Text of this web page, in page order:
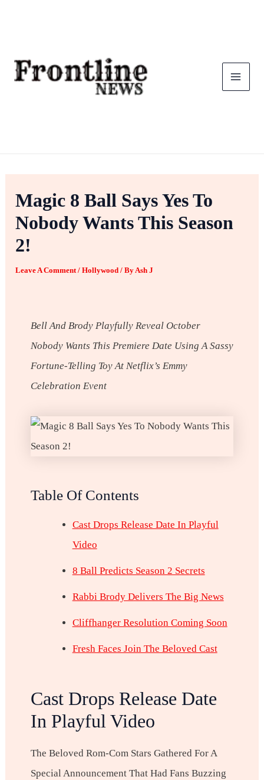
Magic 8 Ball Says Yes To
Nobody Wants This Season
2!
Leave A Comment /Hollywood / ByAsh J
Bell And Brody Playfully Reveal October
Nobody Wants This Premiere Date Using A Sassy
Fortune-Telling Toy At Netflix’s Emmy
Celebration Event
Table Of Contents
Cast Drops Release Date In Playful
Video
8 Ball Predicts Season 2 Secrets
Rabbi Brody Delivers The Big News
Cliffhanger Resolution Coming Soon
Fresh Faces Join The Beloved Cast
Cast Drops Release Date
In Playful Video
The Beloved Rom-Com Stars Gathered For A
Special Announcement That Had Fans Buzzing